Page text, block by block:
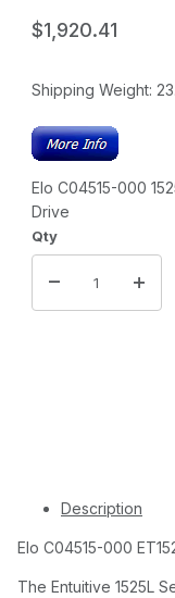
$1,920.41
Shipping Weight:
Elo C04515-000
Drive
Qty
Description
Elo C04515-000
The Entuitive 1525L